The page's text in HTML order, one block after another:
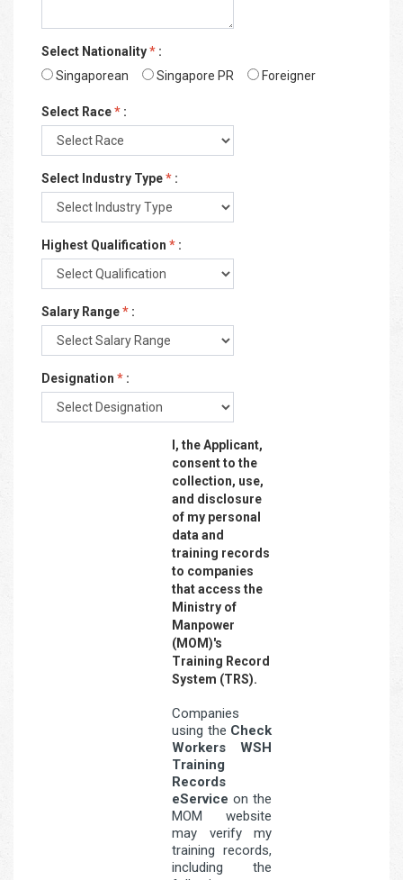
Select Nationality* :
Singaporean
Singapore PR Foreigner
Select Race* :
Select Industry Type* :
Highest Qualification * :
Salary Range* :
Designation * :
I, the Applicant,
consent to the
collection, use,
and disclosure
of my personal
data and
training records
to companies
that access the
Ministry of
Manpower
(MOM)'s
Training Record
System (TRS).
Companies
using the Check
Workers WSH
Training
Records
eService on the
MOM website
may verify my
training records,
including the